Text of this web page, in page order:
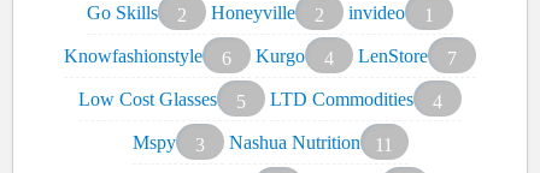
Go Skills
2 Honeyville 2 invideo
1
Knowfashionstyle
6 Kurgo 4 LenStore
7
Low Cost Glasses
5 LTD Commodities
4
Mspy
3 Nashua Nutrition
11